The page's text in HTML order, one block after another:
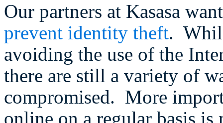
Our partners at Kasasa
prevent identity theft.
avoiding the use of the
there are still a variety of
compromised. More
online on a regular basis